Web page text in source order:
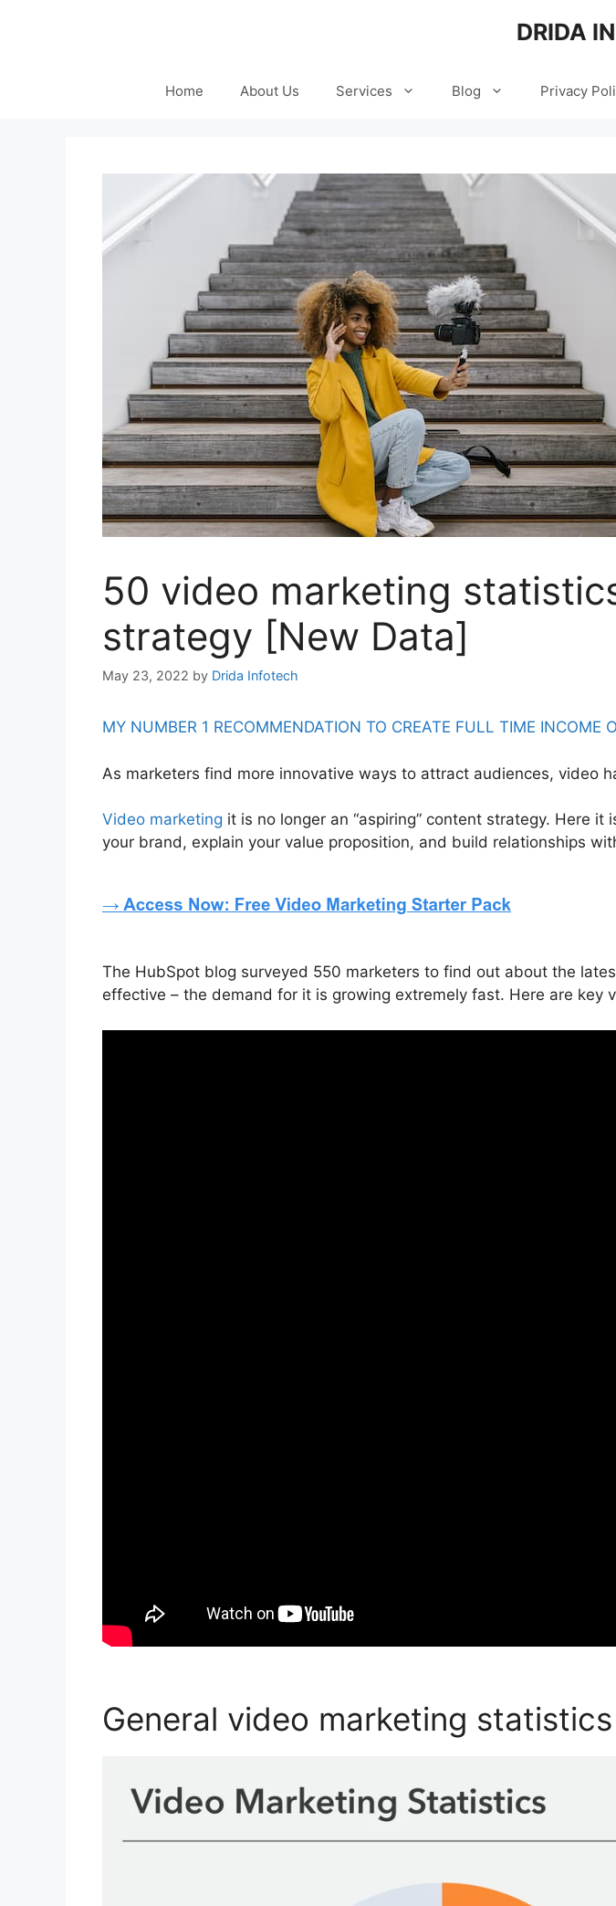
DRIDA
Home About Us Services Blog Privacy
50 video marketing
strategy [New Data]
May 23, 2022 by Drida Infotech
MY NUMBER 1 RECOMMENDATION TO CREATE FULL TIME INCOME
As marketers find more innovative ways to attract audiences, video
Video marketing it is no longer an “aspiring” content strategy. Here
your brand, explain your value proposition, and build relationships
The HubSpot blog surveyed 550 marketers to find out about the
effective – the demand for it is growing extremely fast. Here are
General video marketing statistics